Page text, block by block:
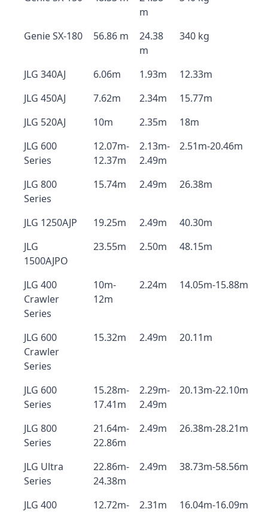
m
Genie SX-180 56.86 m
24.38
m
340 kg
JLG 340AJ 6.06m 1.93m
12.33m
JLG 450AJ
7.62m 2.34m
15.77m
JLG 520AJ
10m 2.35m
18m
JLG 600
Series
12.07m-
12.37m
2.13m-
2.49m
2.51m-20.46m
JLG 800
Series
15.74m 2.49m 26.38m
JLG 1250AJP 19.25m 2.49m
40.30m
JLG
1500AJPO
23.55m 2.50m 48.15m
JLG 400
Crawler
Series
10m-
12m
2.24m 14.05m-15.88m
JLG 600
Crawler
Series
15.32m 2.49m 20.11m
JLG 600
Series
15.28m-
17.41m
2.29m-
2.49m
20.13m-22.10m
JLG 800
Series
21.64m-
22.86m
2.49m 26.38m-28.21m
JLG Ultra
Series
22.86m-
24.38m
2.49m 38.73m-58.56m
JLG 400
12.72m-
2.31m 16.04m-16.09m